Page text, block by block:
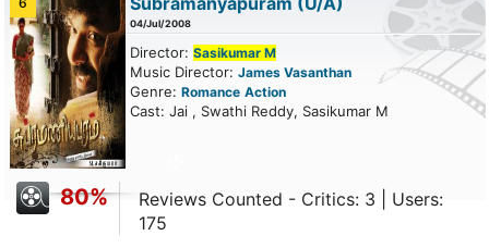
04/Jul/2008
Director: Sasikumar M
Music Director: James Vasanthan
Genre: Romance Action
Cast: Jai , Swathi Reddy, Sasikumar M
80%
Reviews Counted - Critics: 3 | Users:
175